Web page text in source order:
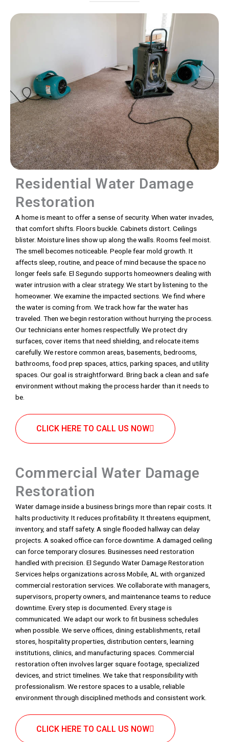
Residential Water Damage
Restoration
A home is meant to offer a sense of security. When water invades,
that comfort shifts. Floors buckle. Cabinets distort. Ceilings
blister. Moisture lines show up along the walls. Rooms feel moist.
The smell becomes noticeable. People fear mold growth. It
affects sleep, routine, and peace of mind because the space no
longer feels safe. El Segundo supports homeowners dealing with
water intrusion with a clear strategy. We start by listening to the
homeowner. We examine the impacted sections. We find where
the water is coming from. We track how far the water has
traveled. Then we begin restoration without hurrying the process.
Our technicians enter homes respectfully. We protect dry
surfaces, cover items that need shielding, and relocate items
carefully. We restore common areas, basements, bedrooms,
bathrooms, food prep spaces, attics, parking spaces, and utility
spaces. Our goal is straightforward. Bring back a clean and safe
environment without making the process harder than it needs to
be.
CLICK HERE TO CALL US NOW
Commercial Water Damage
Restoration
Water damage inside a business brings more than repair costs. It
halts productivity. It reduces profitability. It threatens equipment,
inventory, and staff safety. A single flooded hallway can delay
projects. A soaked office can force downtime. A damaged ceiling
can force temporary closures. Businesses need restoration
handled with precision. El Segundo Water Damage Restoration
Services helps organizations across Mobile, AL with organized
commercial restoration services. We collaborate with managers,
supervisors, property owners, and maintenance teams to reduce
downtime. Every step is documented. Every stage is
communicated. We adapt our work to fit business schedules
when possible. We serve offices, dining establishments, retail
stores, hospitality properties, distribution centers, learning
institutions, clinics, and manufacturing spaces. Commercial
restoration often involves larger square footage, specialized
devices, and strict timelines. We take that responsibility with
professionalism. We restore spaces to a usable, reliable
environment through disciplined methods and consistent work.
CLICK HERE TO CALL US NOW